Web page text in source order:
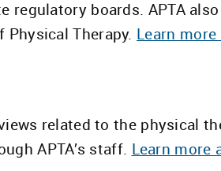
regulatory boards. APTA
Therapy. Learn
related to the physical
APTA’s staff. Learn more